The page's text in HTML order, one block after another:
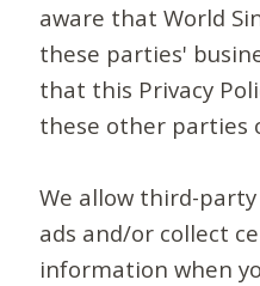
aware that World
these parties'
that this Privacy
these other parties
We allow third-
ads and/or collect
information when